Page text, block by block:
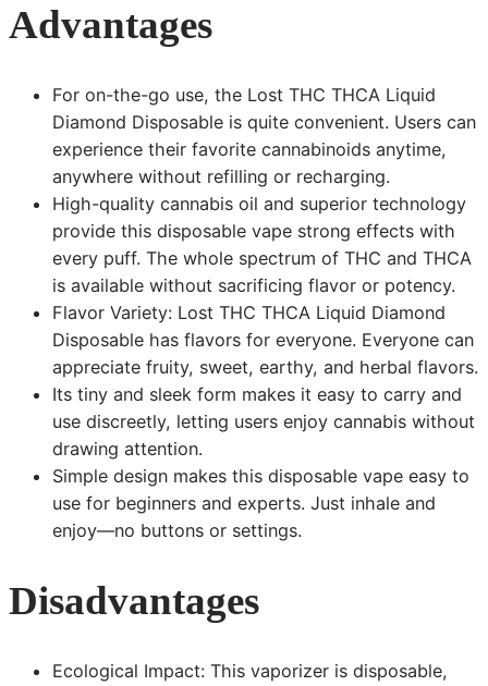
Advantages
For on-the-go use, the Lost THC THCA Liquid
Diamond Disposable is quite convenient. Users can
experience their favorite cannabinoids anytime,
anywhere without refilling or recharging.
High-quality cannabis oil and superior technology
provide this disposable vape strong effects with
every puff. The whole spectrum of THC and THCA
is available without sacrificing flavor or potency.
Flavor Variety: Lost THC THCA Liquid Diamond
Disposable has flavors for everyone. Everyone can
appreciate fruity, sweet, earthy, and herbal flavors.
Its tiny and sleek form makes it easy to carry and
use discreetly, letting users enjoy cannabis without
drawing attention.
Simple design makes this disposable vape easy to
use for beginners and experts. Just inhale and
enjoy—no buttons or settings.
Disadvantages
Ecological Impact: This vaporizer is disposable,